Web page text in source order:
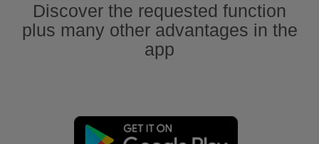
Discover the requested function
plus many other advantages in the
app